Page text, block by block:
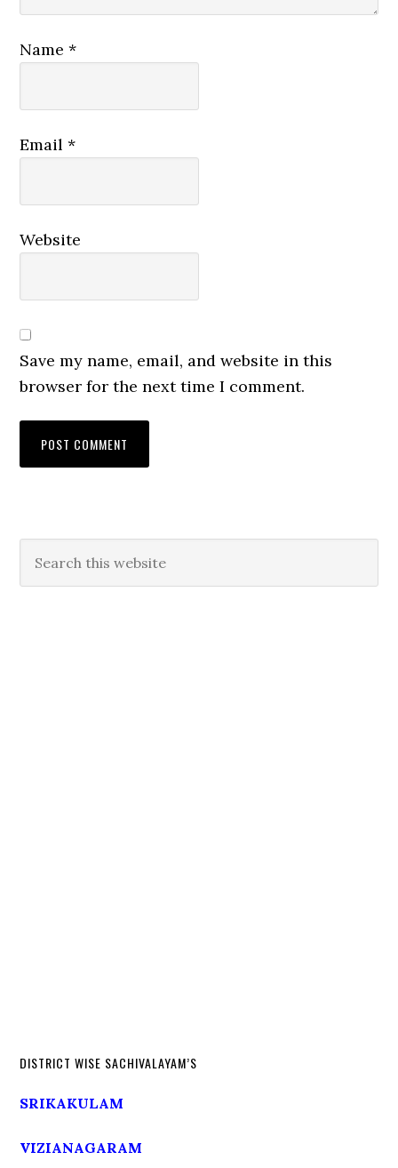
Name*
Email*
Website
Save my name, email, and website in this
browser for the next time I comment.
DISTRICT WISE SACHIVALAYAM’S
SRIKAKULAM
VIZIANAGARAM